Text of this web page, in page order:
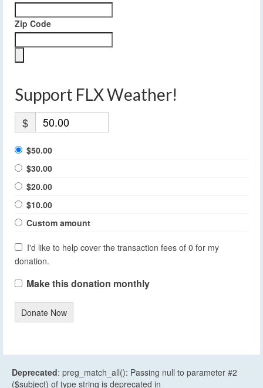
Zip Code
Support FLX Weather!
$
$50.00
$30.00
$20.00
$10.00
Custom amount
I'd like to help cover the transaction fees of 0 for my
donation.
Make this donation monthly
Donate Now
Deprecated: preg_match_all(): Passing null to parameter #2
($subject) of type string is deprecated in